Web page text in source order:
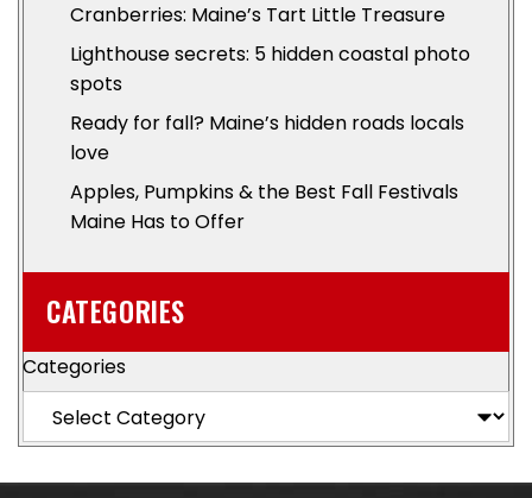
Cranberries: Maine’s Tart Little Treasure
Lighthouse secrets: 5 hidden coastal photo
spots
Ready for fall? Maine’s hidden roads locals
love
Apples, Pumpkins & the Best Fall Festivals
Maine Has to Offer
CATEGORIES
Categories